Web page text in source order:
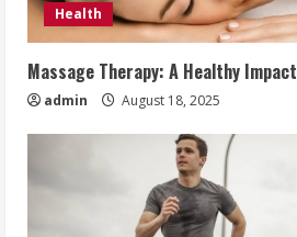
Health
Massage Therapy: A Healthy Impact
admin August 18, 2025